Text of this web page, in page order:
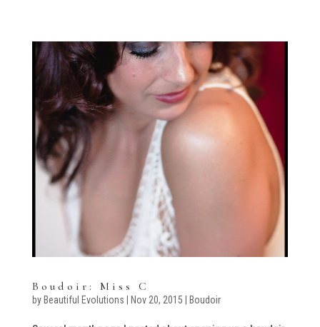
Boudoir: Miss C
by Beautiful Evolutions Nov 20, 2015 Boudoir